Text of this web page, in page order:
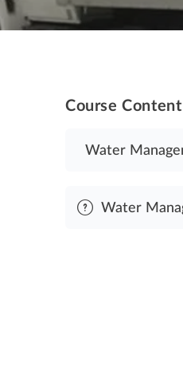
Course Content
Water
Water